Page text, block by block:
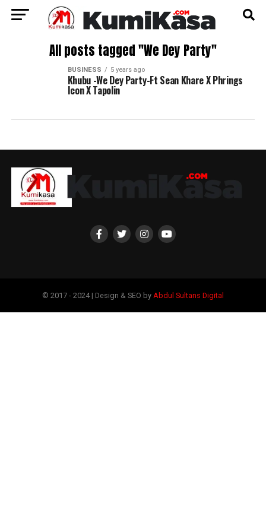
All posts tagged "We Dey Party"
BUSINESS 5 years ago
Khubu -We Dey Party-Ft Sean Khare X Phrings
Icon X Tapolin
© 2017 - 2024 | Design & SEO by Abdul Sultans Digital